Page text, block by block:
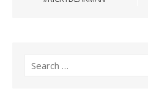
Search